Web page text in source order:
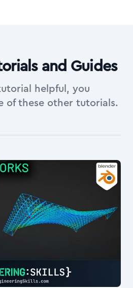
and Guides
helpful, you
of these other tutorials.